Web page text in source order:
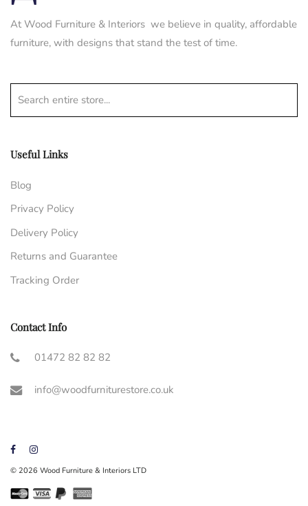
At Wood Furniture & Interiors we believe in quality, affordable
furniture, with designs that stand the test of time.
Search entire store...
Useful Links
Blog
Privacy Policy
Delivery Policy
Returns and Guarantee
Tracking Order
Contact Info
01472 82 82 82
info@woodfurniturestore.co.uk
© 2026 Wood Furniture & Interiors LTD